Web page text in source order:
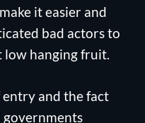
it easier and
bad actors to
low hanging fruit.
entry and the fact